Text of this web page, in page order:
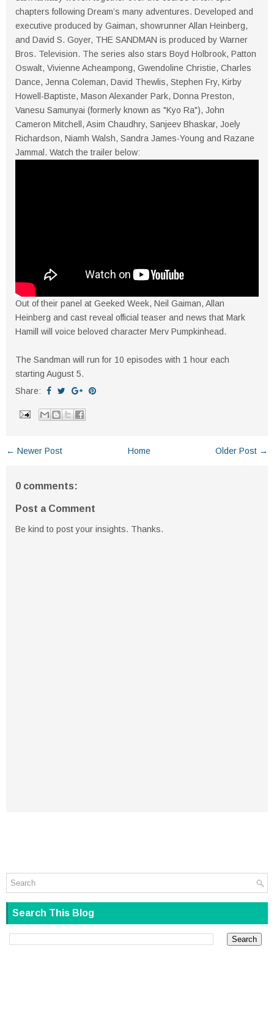
chapters following Dream’s many adventures. Developed and
executive produced by Gaiman, showrunner Allan Heinberg,
and David S. Goyer, THE SANDMAN is produced by Warner
Bros. Television. The series also stars Boyd Holbrook, Patton
Oswalt, Vivienne Acheampong, Gwendoline Christie, Charles
Dance, Jenna Coleman, David Thewlis, Stephen Fry, Kirby
Howell-Baptiste, Mason Alexander Park, Donna Preston,
Vanesu Samunyai (formerly known as "Kyo Ra"), John
Cameron Mitchell, Asim Chaudhry, Sanjeev Bhaskar, Joely
Richardson, Niamh Walsh, Sandra James-Young and Razane
Jammal. Watch the trailer below:
Out of their panel at Geeked Week, Neil Gaiman, Allan
Heinberg and cast reveal official teaser and news that Mark
Hamill will voice beloved character Merv Pumpkinhead.
The Sandman will run for 10 episodes with 1 hour each
starting August 5.
Share:
← Newer Post Older Post →
Home
0 comments:
Post a Comment
Be kind to post your insights. Thanks.
Search This Blog